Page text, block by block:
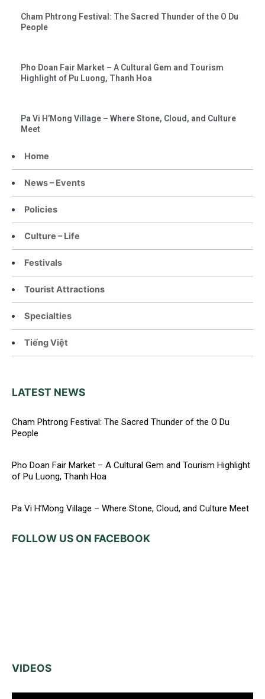
Home
News – Events
Policies
Culture – Life
Festivals
Tourist Attractions
Specialties
Tiếng Việt
LATEST NEWS
Cham Phtrong Festival: The Sacred Thunder of the O Du
People
Pho Doan Fair Market – A Cultural Gem and Tourism Highlight
of Pu Luong, Thanh Hoa
Pa Vi H’Mong Village – Where Stone, Cloud, and Culture Meet
FOLLOW US ON FACEBOOK
VIDEOS
Cham Phtrong Festival: The Sacred Thunder of the O Du
People
Pho Doan Fair Market – A Cultural Gem and Tourism
Highlight of Pu Luong, Thanh Hoa
Pa Vi H’Mong Village – Where Stone, Cloud, and Culture
Meet